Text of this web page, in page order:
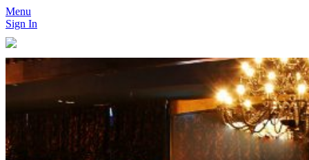
Menu
Sign In